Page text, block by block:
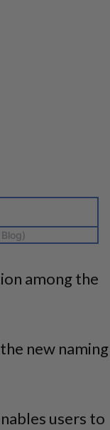
among the
new naming
users to